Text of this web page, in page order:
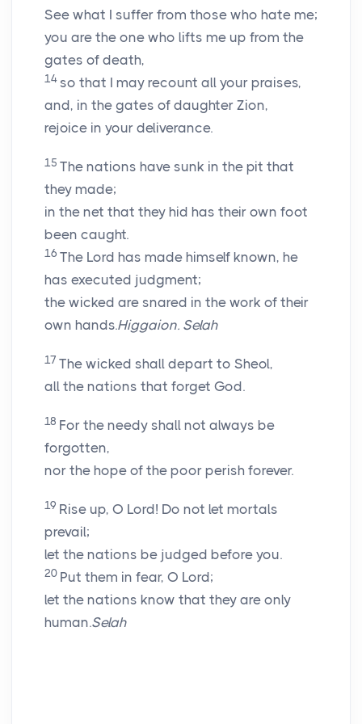
See what I suffer from those who hate me;
you are the one who lifts me up from the
gates of death,
14 so that I may recount all your praises,
and, in the gates of daughter Zion,
rejoice in your deliverance.
15 The nations have sunk in the pit that
they made;
in the net that they hid has their own foot
been caught.
16 The Lord has made himself known, he
has executed judgment;
the wicked are snared in the work of their
own hands.Higgaion. Selah
17 The wicked shall depart to Sheol,
all the nations that forget God.
18 For the needy shall not always be
forgotten,
nor the hope of the poor perish forever.
19 Rise up, O Lord! Do not let mortals
prevail;
let the nations be judged before you.
20 Put them in fear, O Lord;
let the nations know that they are only
human.Selah